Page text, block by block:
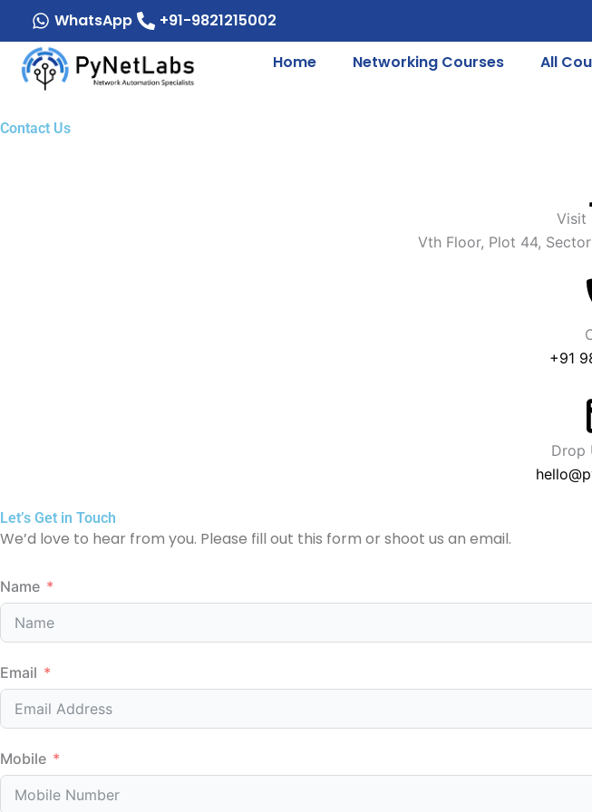
content
WhatsApp
+91-9821215002
Home
Networking Courses All
Contact Us
Visit
Vth Floor, Plot 44,
+91
Drop
Let’s Get in Touch
We’d love to hear from you. Please fill out this form or shoot us an email.
Name
Email
Mobile